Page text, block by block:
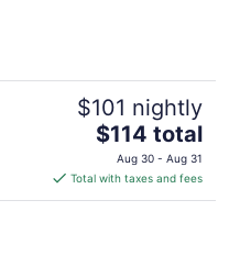
$101 nightly
The
price
is
$114
$114 total
Aug 30 - Aug 31
Total with taxes and fees